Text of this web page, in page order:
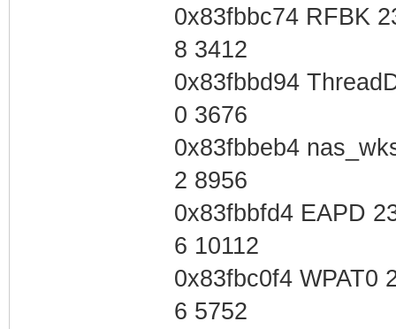
0x83fbbc74 RFBK
8 3412
0x83fbbd94
0 3676
0x83fbbeb4
2 8956
0x83fbbfd4 EAPD
6 10112
0x83fbc0f4 WPAT0
6 5752